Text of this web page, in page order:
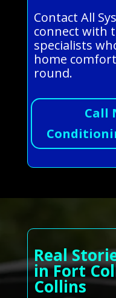
Contact All
connect with
specialists
home
round.
Call
Real
in Fort
Collins